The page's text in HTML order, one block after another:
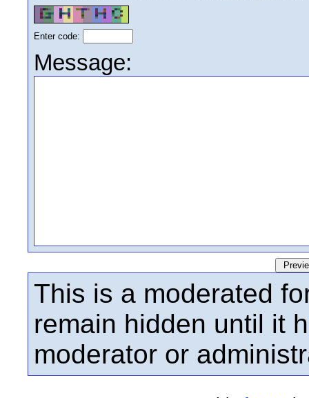
Enter code:
Message:
This is a moderated
remain hidden until it
moderator or